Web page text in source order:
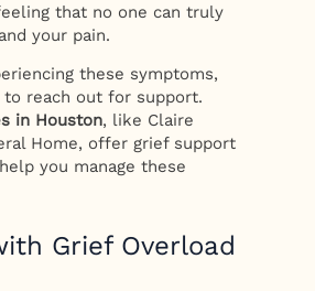
that no one can truly
your pain.
these symptoms,
to reach out for support.
in Houston, like Claire
Home, offer grief support
you manage these
Grief Overload